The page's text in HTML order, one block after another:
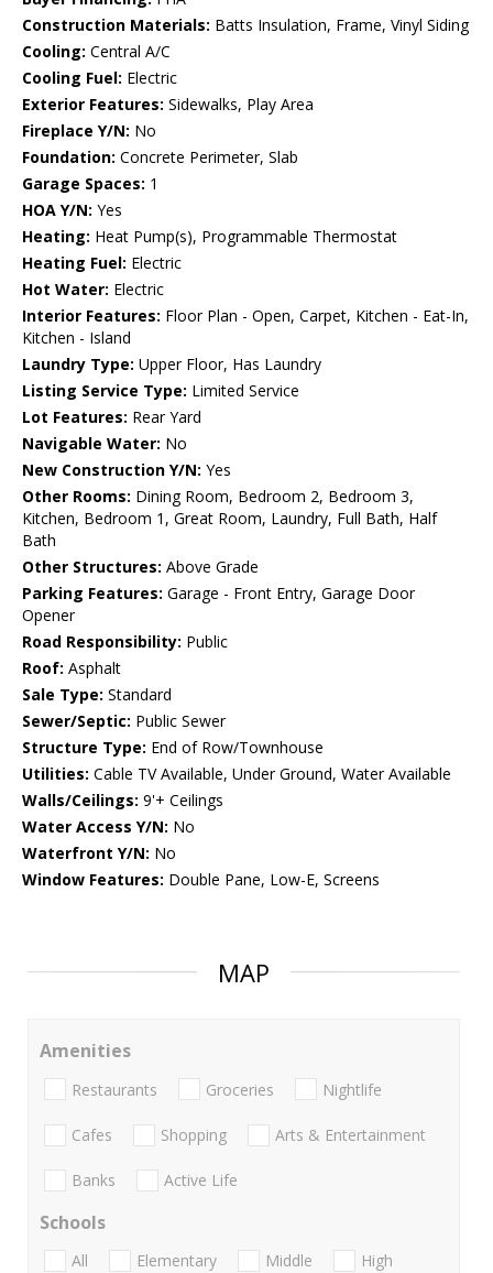
Construction Materials: Batts Insulation, Frame, Vinyl Siding
Cooling: Central A/C
Cooling Fuel: Electric
Exterior Features: Sidewalks, Play Area
Fireplace Y/N: No
Foundation: Concrete Perimeter, Slab
Garage Spaces: 1
HOA Y/N: Yes
Heating: Heat Pump(s), Programmable Thermostat
Heating Fuel: Electric
Hot Water: Electric
Interior Features: Floor Plan - Open, Carpet, Kitchen - Eat-In,
Kitchen - Island
Laundry Type: Upper Floor, Has Laundry
Listing Service Type: Limited Service
Lot Features: Rear Yard
Navigable Water: No
New Construction Y/N: Yes
Other Rooms: Dining Room, Bedroom 2, Bedroom 3,
Kitchen, Bedroom 1, Great Room, Laundry, Full Bath, Half
Bath
Other Structures: Above Grade
Parking Features: Garage - Front Entry, Garage Door
Opener
Road Responsibility: Public
Roof: Asphalt
Sale Type: Standard
Sewer/Septic: Public Sewer
Structure Type: End of Row/Townhouse
Utilities: Cable TV Available, Under Ground, Water Available
Walls/Ceilings: 9'+ Ceilings
Water Access Y/N: No
Waterfront Y/N: No
Window Features: Double Pane, Low-E, Screens
MAP
Amenities
Restaurants Groceries Nightlife
Cafes Shopping Arts & Entertainment
Banks Active Life
Schools
All Elementary Middle
High